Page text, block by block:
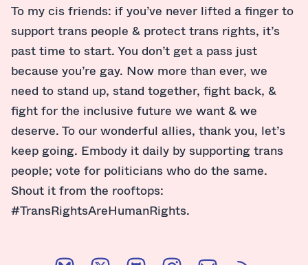
To my cis friends: if you’ve never lifted a finger to
support trans people & protect trans rights, it’s
past time to start. You don’t get a pass just
because you’re gay. Now more than ever, we
need to stand up, stand together, fight back, &
fight for the inclusive future we want & we
deserve. To our wonderful allies, thank you, let’s
keep going. Embody it daily by supporting trans
people; vote for politicians who do the same.
Shout it from the rooftops:
#TransRightsAreHumanRights.